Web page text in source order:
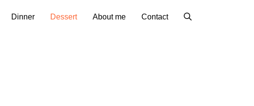
Dinner Dessert About me Contact